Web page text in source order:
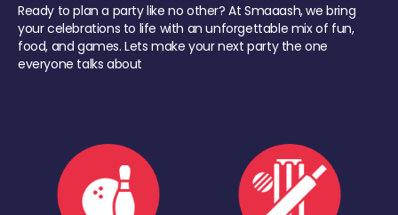
Ready to plan a party like no other? At Smaaash, we bring
your celebrations to life with an unforgettable mix of fun,
food, and games. Lets make your next party the one
everyone talks about